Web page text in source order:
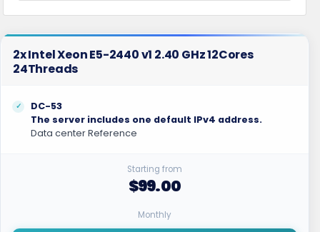
2x Intel Xeon E5-2440 v1 2.40 GHz 12Cores
24Threads
DC-53
The server includes one default IPv4 address.
Data center Reference
Starting from
$99.00
Monthly